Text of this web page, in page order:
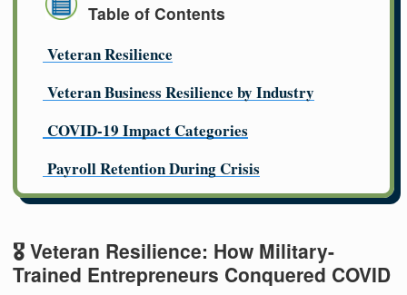
Table of Contents
Veteran Resilience
Veteran Business Resilience by Industry
COVID-19 Impact Categories
Payroll Retention During Crisis
🎖️ Veteran Resilience: How Military-
Trained Entrepreneurs Conquered COVID